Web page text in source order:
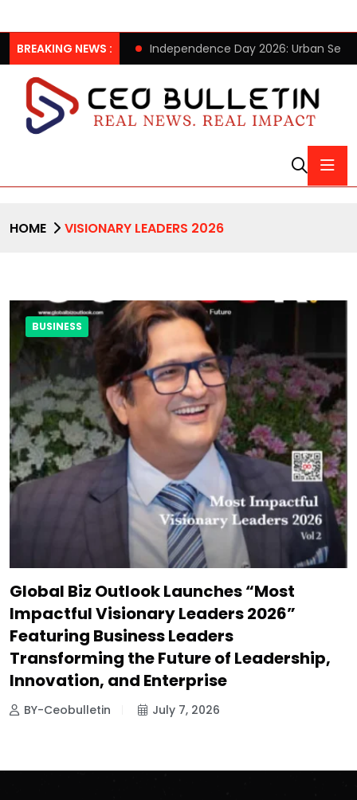
BREAKING NEWS :
Pop-up Store Independence Day 2026: Urban
HOME VISIONARY LEADERS 2026
BUSINESS
Global Biz Outlook Launches “Most
Impactful Visionary Leaders 2026”
Featuring Business Leaders
Transforming the Future of Leadership,
Innovation, and Enterprise
BY-Ceobulletin July 7, 2026